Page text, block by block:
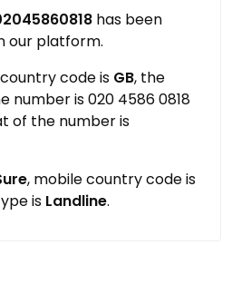
has been
our platform.
code is GB, the
number is 020 4586 0818
of the number is
, mobile country code is
is Landline.